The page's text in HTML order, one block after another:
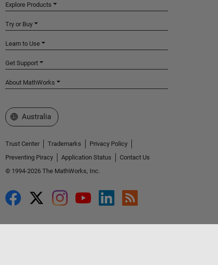
Explore Products
Try or Buy
Learn to Use
Get Support
About MathWorks
Select a Web Site
Australia
Trust Center Trademarks
Privacy Policy
Preventing Piracy
Application Status
Contact Us
© 1994-2026 The MathWorks, Inc.